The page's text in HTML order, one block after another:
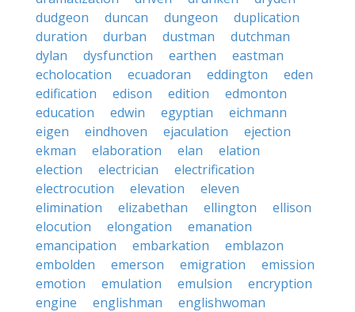
dudgeon
duncan dungeon
duplication
duration
durban dustman
dutchman
dylan
dysfunction earthen
eastman
echolocation
ecuadoran eddington
eden
edification
edison edition
edmonton
education
edwin egyptian
eichmann
eigen
eindhoven ejaculation
ejection
ekman
elaboration elan
elation
election
electrician
electrification
electrocution
elevation
eleven
elimination
elizabethan ellington
ellison
elocution
elongation
emanation
emancipation
embarkation
emblazon
embolden
emerson emigration
emission
emotion
emulation emulsion
encryption
engine
englishman
englishwoman